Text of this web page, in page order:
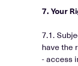
7. Your
7.1.
have the
- access